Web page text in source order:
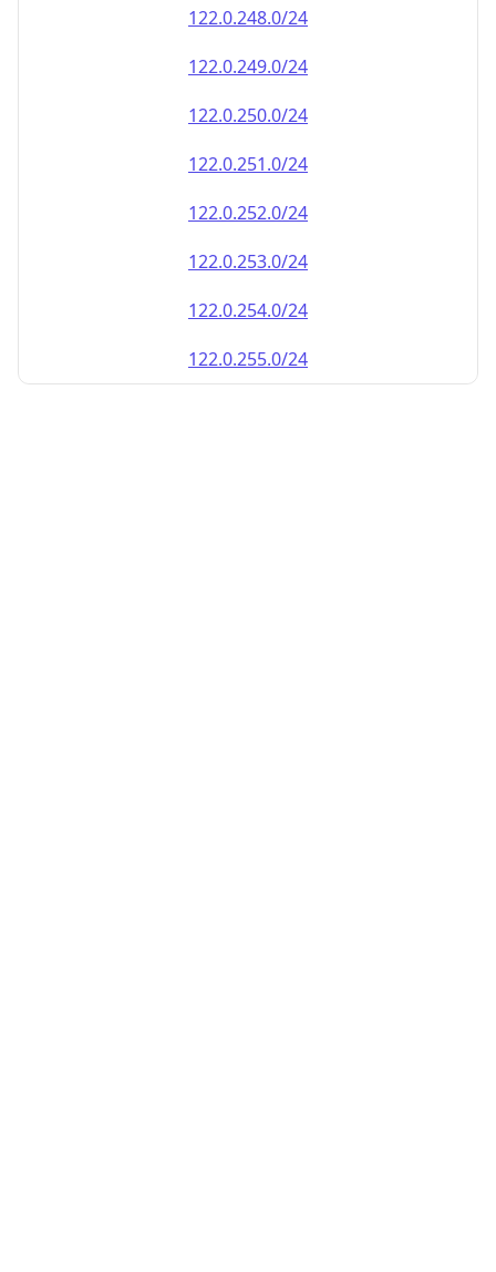
122.0.248.0/24
122.0.249.0/24
122.0.250.0/24
122.0.251.0/24
122.0.252.0/24
122.0.253.0/24
122.0.254.0/24
122.0.255.0/24